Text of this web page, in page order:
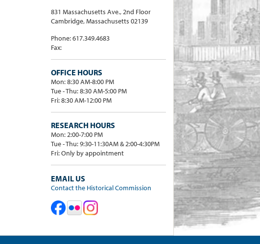
831 Massachusetts Ave., 2nd Floor
Cambridge, Massachusetts 02139
Phone: 617.349.4683
Fax:
OFFICE HOURS
Mon: 8:30 AM-8:00 PM
Tue - Thu: 8:30 AM-5:00 PM
Fri: 8:30 AM-12:00 PM
RESEARCH HOURS
Mon: 2:00-7:00 PM
Tue - Thu: 9:30-11:30AM & 2:00-4:30PM
Fri: Only by appointment
EMAIL US
Contact the Historical Commission